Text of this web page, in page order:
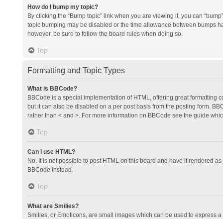
How do I bump my topic?
By clicking the “Bump topic” link when you are viewing it, you can
topic bumping may be disabled or the time allowance between bumps
however, be sure to follow the board rules when doing so.
Top
Formatting and Topic Types
What is BBCode?
BBCode is a special implementation of HTML, offering great formatting
but it can also be disabled on a per post basis from the posting form.
rather than < and >. For more information on BBCode see the guide
Top
Can I use HTML?
No. It is not possible to post HTML on this board and have it rendered
BBCode instead.
Top
What are Smilies?
Smilies, or Emoticons, are small images which can be used to express